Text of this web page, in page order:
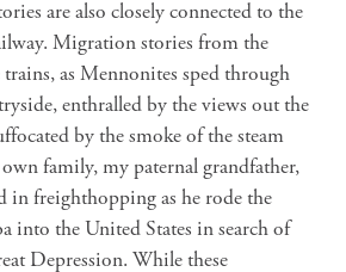
are also closely connected to the
Migration stories from the
trains, as Mennonites sped through
enthralled by the views out the
by the smoke of the steam
family, my paternal grandfather,
in freighthopping as he rode the
into the United States in search of
Depression. While these